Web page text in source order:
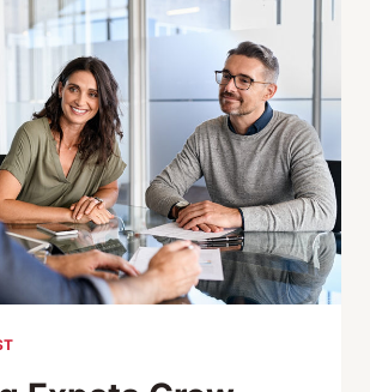
OFFICE;
BOOST
EV;
OSAKA